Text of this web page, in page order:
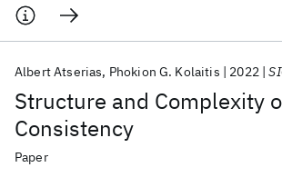
Structure and Complexity
Consistency
Albert Atserias Phokion G. Kolaitis 2022
Paper